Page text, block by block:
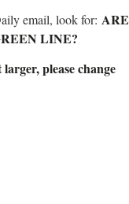
email, look for: ARE
LINE?
please change